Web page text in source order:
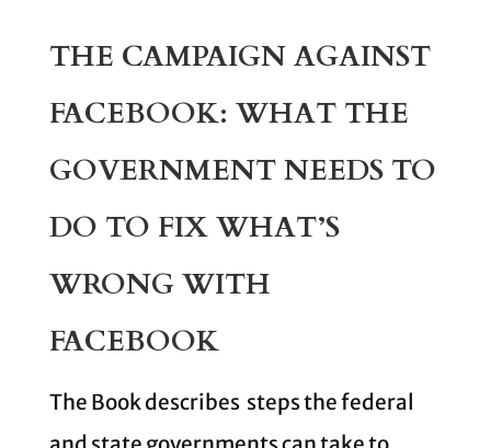
THE CAMPAIGN AGAINST
FACEBOOK: WHAT THE
GOVERNMENT NEEDS TO
DO TO FIX WHAT’S
WRONG WITH
FACEBOOK
The Book describes steps the federal